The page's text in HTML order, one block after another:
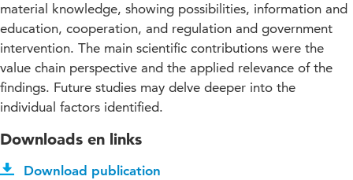
material knowledge, showing possibilities, information and
education, cooperation, and regulation and government
intervention. The main scientific contributions were the
value chain perspective and the applied relevance of the
findings. Future studies may delve deeper into the
individual factors identified.
Downloads en links
Download publication